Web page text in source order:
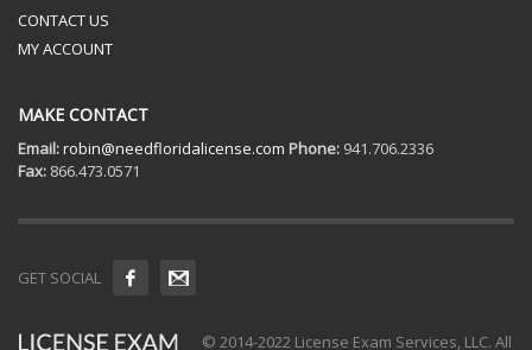
CONTACT US
MY ACCOUNT
MAKE CONTACT
Email:robin@needfloridalicense.com Phone: 941.706.2336
Fax: 866.473.0571
GET SOCIAL
© 2014-2022 License Exam Services, LLC. All